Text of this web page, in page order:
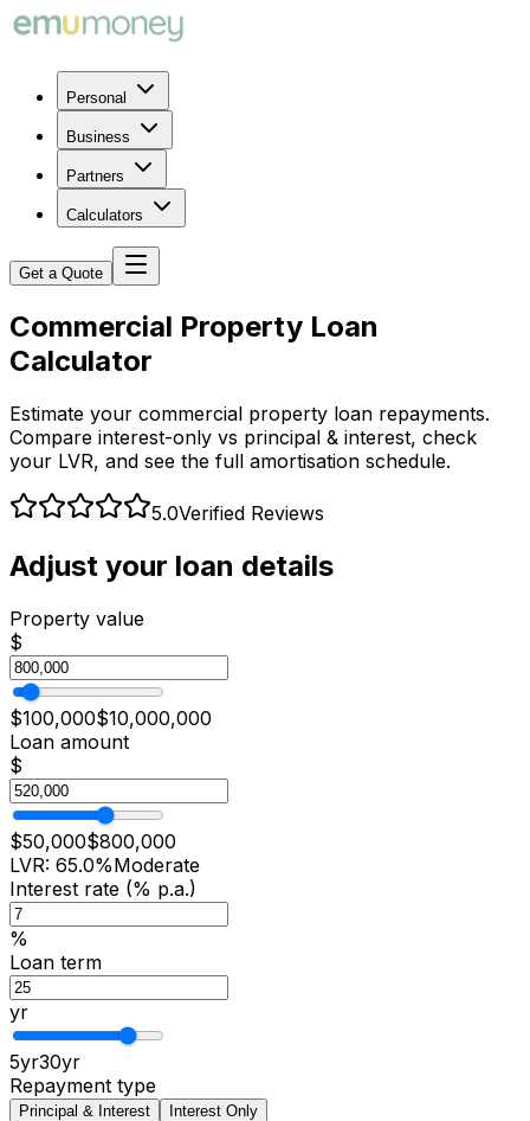
Personal
Business
Partners
Calculators
Get a Quote
Commercial Property Loan
Calculator
Estimate your commercial property loan repayments.
Compare interest-only vs principal & interest, check
your LVR, and see the full amortisation schedule.
5.0Verified Reviews
Adjust your loan details
Property value
$
$100,000$10,000,000
Loan amount
$
$50,000$800,000
LVR: 65.0%Moderate
Interest rate (% p.a.)
%
Loan term
yr
5yr30yr
Repayment type
Principal & Interest Interest Only